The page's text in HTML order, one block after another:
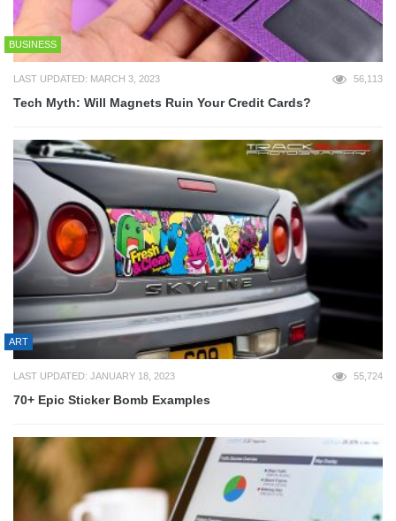
BUSINESS
LAST UPDATED: MARCH 3, 2023 56,113
Tech Myth: Will Magnets Ruin Your Credit Cards?
ART
LAST UPDATED: JANUARY 18, 2023 55,724
70+ Epic Sticker Bomb Examples